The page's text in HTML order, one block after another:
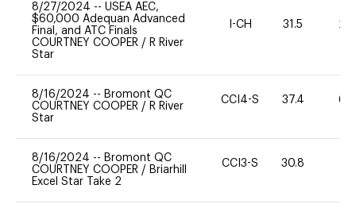
8/27/2024 -- USEA AEC,
$60,000 Adequan Advanced
Final, and ATC Finals
COURTNEY COOPER / R River
Star
I-CH 31.5 20
8/16/2024 -- Bromont QC
COURTNEY COOPER / R River
Star
CCI4-S 37.4 60
8/16/2024 -- Bromont QC
COURTNEY COOPER / Briarhill
Excel Star Take 2
CCI3-S 30.8